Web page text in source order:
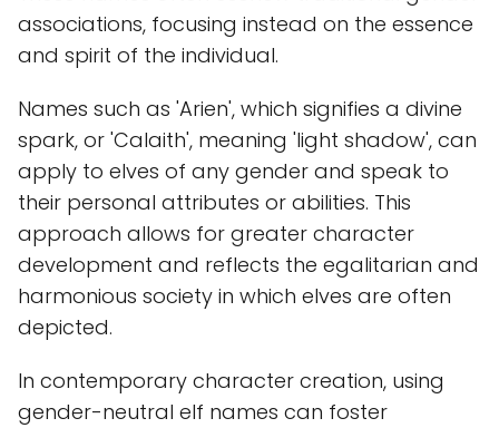
associations, focusing instead on the essence
and spirit of the individual.
Names such as 'Arien', which signifies a divine
spark, or 'Calaith', meaning 'light shadow', can
apply to elves of any gender and speak to
their personal attributes or abilities. This
approach allows for greater character
development and reflects the egalitarian and
harmonious society in which elves are often
depicted.
In contemporary character creation, using
gender-neutral elf names can foster